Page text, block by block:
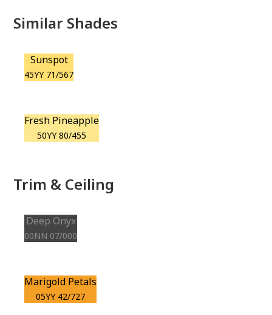
Similar Shades
Sunspot
45YY 71/567
Fresh Pineapple
50YY 80/455
Trim & Ceiling
Deep Onyx
00NN 07/000
Marigold Petals
05YY 42/727